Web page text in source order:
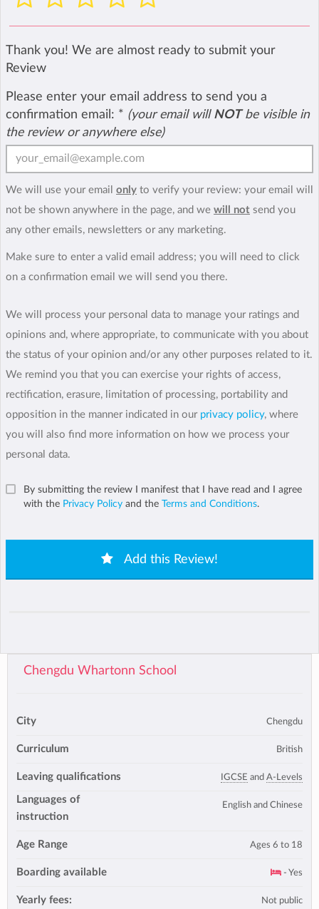
Thank you! We are almost ready to submit your
Review
Please enter your email address to send you a
confirmation email: * (your email will NOTbe visible in
the review or anywhere else)
We will use your email only to verify your review: your email will
not be shown anywhere in the page, and we will not send you
any other emails, newsletters or any marketing.
Make sure to enter a valid email address; you will need to click
on a confirmation email we will send you there.
We will process your personal data to manage your ratings and
opinions and, where appropriate, to communicate with you about
the status of your opinion and/or any other purposes related to it.
We remind you that you can exercise your rights of access,
rectification, erasure, limitation of processing, portability and
opposition in the manner indicated in our privacy policy, where
you will also find more information on how we process your
personal data.
By submitting the review I manifest that I have read and I agree
with the Privacy Policy and the Terms and Conditions.
Add this Review!
Chengdu Whartonn School
City Chengdu
Curriculum British
Leaving qualifications IGCSE and A-Levels
Languages of
instruction
English and Chinese
Age Range Ages 6 to 18
Boarding available - Yes
Yearly fees: Not public